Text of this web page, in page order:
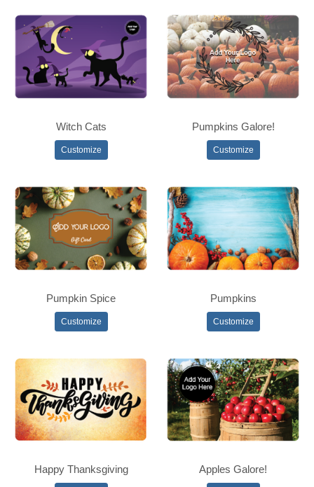
Witch Cats
Customize
Pumpkins Galore!
Customize
Pumpkin Spice
Customize
Pumpkins
Customize
Happy Thanksgiving Apples Galore!